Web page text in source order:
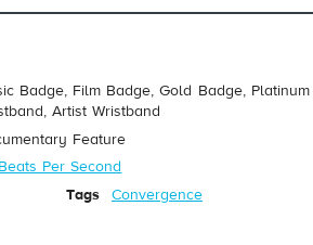
Badge, Film Badge, Gold Badge,
Artist Wristband
Feature
Per Second
Tags
Convergence